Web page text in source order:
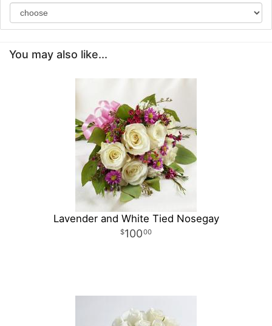
You may also like...
Lavender and White Tied Nosegay
10000